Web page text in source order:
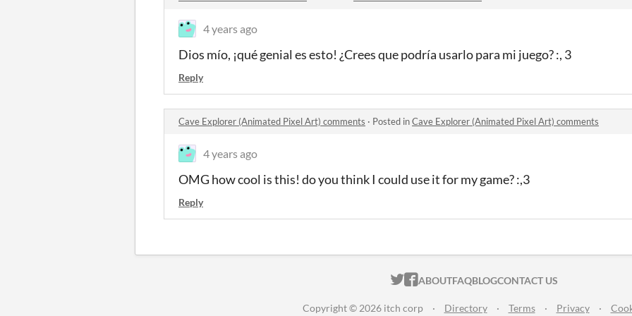
4 years ago
Dios mío, ¡qué genial es esto! ¿Crees que podría usarlo para mi juego?:, 3
Reply
Cave Explorer (Animated Pixel Art) comments · Posted inCave Explorer (Animated Pixel Art) comments
4 years ago
OMG how cool is this! do you think I could use it for my game? :,3
Reply
ITCH.IO ON TWITTER
ITCH.IO ON FACEBOOK
ABOUTFAQBLOGCONTACT US
Copyright © 2026 itch corp · Directory · Terms · Privacy ·